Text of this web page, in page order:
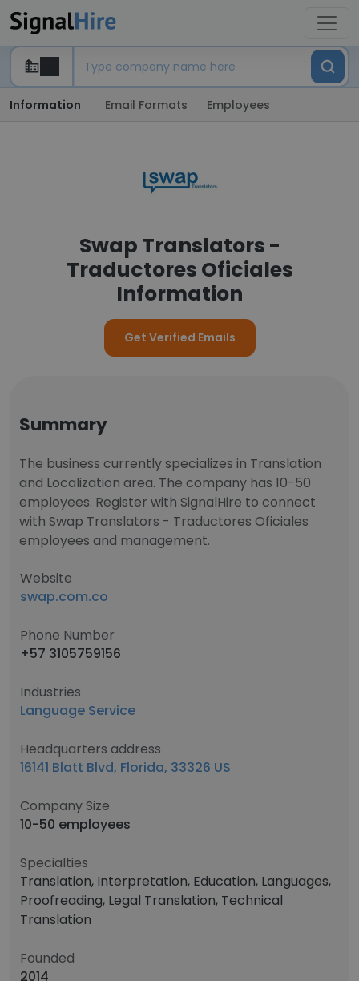
Information Email Formats Employees
Swap Translators -
Traductores Oficiales
Information
Get Verified Emails
Summary
The business currently specializes in Translation
and Localization area. The company has 10-50
employees. Register with SignalHire to connect
with Swap Translators - Traductores Oficiales
employees and management.
Website
swap.com.co
Phone Number
+57 3105759156
Industries
Language Service
Headquarters address
16141 Blatt Blvd, Florida, 33326 US
Company Size
10-50 employees
Specialties
Translation, Interpretation, Education, Languages,
Proofreading, Legal Translation, Technical
Translation
Founded
2014